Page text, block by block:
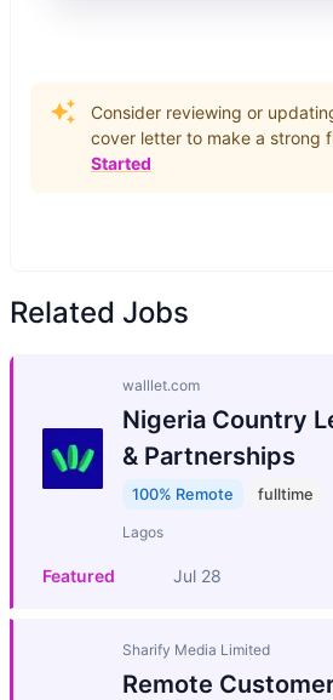
Consider reviewing or
cover letter to make a strong
Started
Related Jobs
walllet.com
Nigeria Country
& Partnerships
100% Remote fulltime
Lagos
Featured Jul 28
Sharify Media Limited
Remote